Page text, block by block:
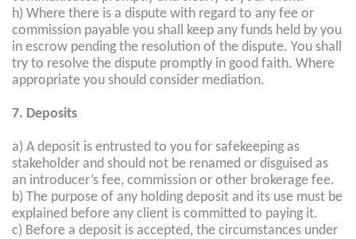
h) Where there is a dispute with regard to any fee or
commission payable you shall keep any funds held by you
in escrow pending the resolution of the dispute. You shall
try to resolve the dispute promptly in good faith. Where
appropriate you should consider mediation.
7. Deposits
a) A deposit is entrusted to you for safekeeping as
stakeholder and should not be renamed or disguised as
an introducer’s fee, commission or other brokerage fee.
b) The purpose of any holding deposit and its use must be
explained before any client is committed to paying it.
c) Before a deposit is accepted, the circumstances under